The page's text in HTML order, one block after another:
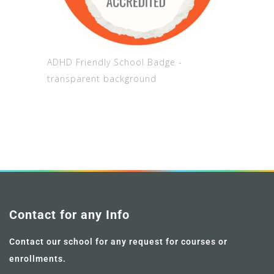
ADHD Friendly School Badge -
transparent background
Contact for any Info
Contact our school for any request for courses or
enrollments.